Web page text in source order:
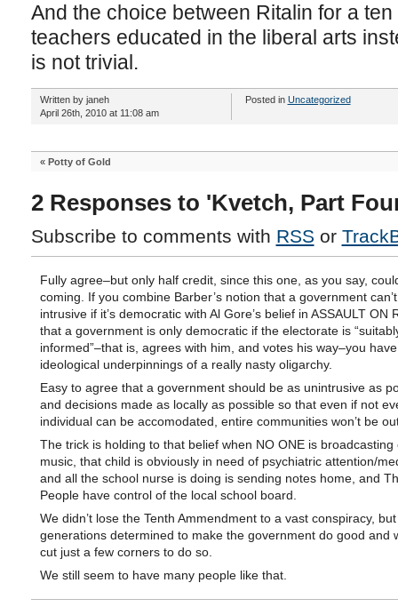
And the choice between Ritalin for a
teachers educated in the liberal arts
is not trivial.
Written by janeh
April 26th, 2010 at 11:08 am
Posted in Uncategorized
« Potty of Gold
2 Responses to 'Kvetch, Part
Subscribe to comments with RSS or
Fully agree–but only half credit, since this one, as you say,
coming. If you combine Barber’s notion that a government
intrusive if it’s democratic with Al Gore’s belief in ASSAULT ON
that a government is only democratic if the electorate is
informed”–that is, agrees with him, and votes his way–you
ideological underpinnings of a really nasty oligarchy.
Easy to agree that a government should be as unintrusive as
and decisions made as locally as possible so that even if not
individual can be accomodated, entire communities won’t be
The trick is holding to that belief when NO ONE is broadcasting
music, that child is obviously in need of psychiatric attention/
and all the school nurse is doing is sending notes home, and
People have control of the local school board.
We didn’t lose the Tenth Ammendment to a vast conspiracy,
generations determined to make the government do good and
cut just a few corners to do so.
We still seem to have many people like that.